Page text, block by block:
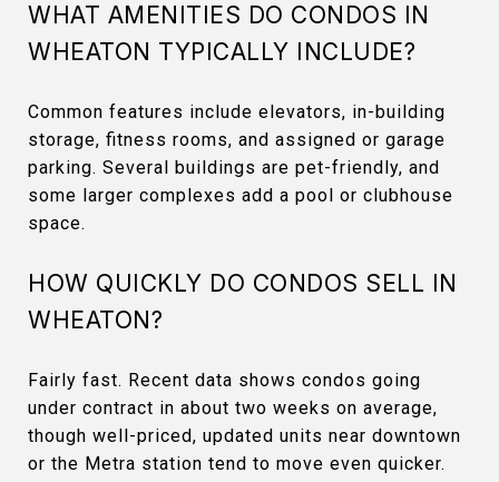
WHAT AMENITIES DO CONDOS IN
WHEATON TYPICALLY INCLUDE?
Common features include elevators, in-building
storage, fitness rooms, and assigned or garage
parking. Several buildings are pet-friendly, and
some larger complexes add a pool or clubhouse
space.
HOW QUICKLY DO CONDOS SELL IN
WHEATON?
Fairly fast. Recent data shows condos going
under contract in about two weeks on average,
though well-priced, updated units near downtown
or the Metra station tend to move even quicker.